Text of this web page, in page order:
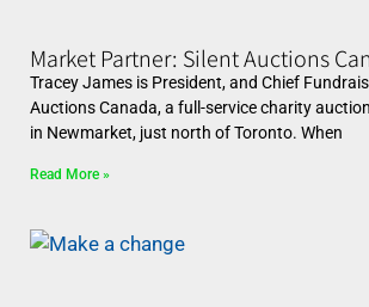
Market Partner: Silent Auctions
Tracey James is President, and Chief
Auctions Canada, a full-service charity
in Newmarket, just north of Toronto. When
Read More »